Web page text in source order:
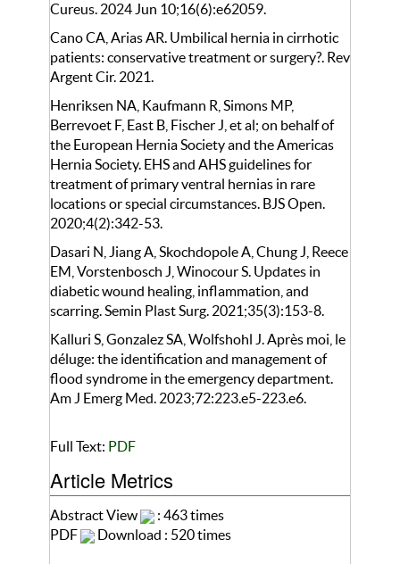
Cureus. 2024 Jun 10;16(6):e62059.
Cano CA, Arias AR. Umbilical hernia in cirrhotic
patients: conservative treatment or surgery?. Rev
Argent Cir. 2021.
Henriksen NA, Kaufmann R, Simons MP,
Berrevoet F, East B, Fischer J, et al; on behalf of
the European Hernia Society and the Americas
Hernia Society. EHS and AHS guidelines for
treatment of primary ventral hernias in rare
locations or special circumstances. BJS Open.
2020;4(2):342-53.
Dasari N, Jiang A, Skochdopole A, Chung J, Reece
EM, Vorstenbosch J, Winocour S. Updates in
diabetic wound healing, inflammation, and
scarring. Semin Plast Surg. 2021;35(3):153-8.
Kalluri S, Gonzalez SA, Wolfshohl J. Après moi, le
déluge: the identification and management of
flood syndrome in the emergency department.
Am J Emerg Med. 2023;72:223.e5-223.e6.
Full Text: PDF
Article Metrics
Abstract View
: 463 times
PDF
Download : 520 times